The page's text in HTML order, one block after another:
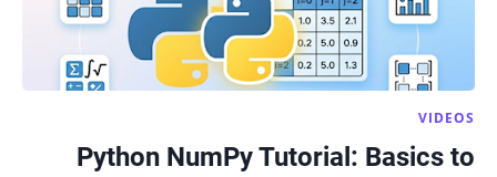
VIDEOS
Python NumPy Tutorial: Basics to